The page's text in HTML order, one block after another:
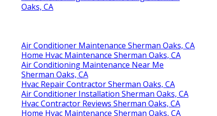
Oaks, CA
Air Conditioner Maintenance Sherman Oaks, CA
Home Hvac Maintenance Sherman Oaks, CA
Air Conditioning Maintenance Near Me
Sherman Oaks, CA
Hvac Repair Contractor Sherman Oaks, CA
Air Conditioner Installation Sherman Oaks, CA
Hvac Contractor Reviews Sherman Oaks, CA
Home Hvac Maintenance Sherman Oaks, CA